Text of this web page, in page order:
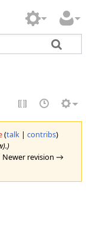
(talk| contribs)
revision →